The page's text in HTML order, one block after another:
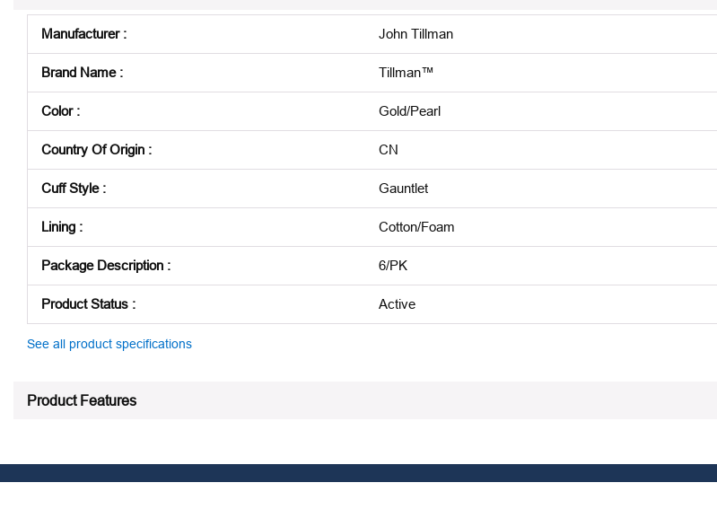
Manufacturer: John Tillman
Brand Name: Tillman™
Color: Gold/Pearl
Country Of Origin : CN
Cuff Style: Gauntlet
Lining : Cotton/Foam
Package Description : 6/PK
Product Status : Active
See all product specifications
Product Features